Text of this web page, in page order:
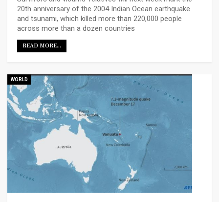
20th anniversary of the 2004 Indian Ocean earthquake
and tsunami, which killed more than 220,000 people
across more than a dozen countries
READ MORE...
WORLD